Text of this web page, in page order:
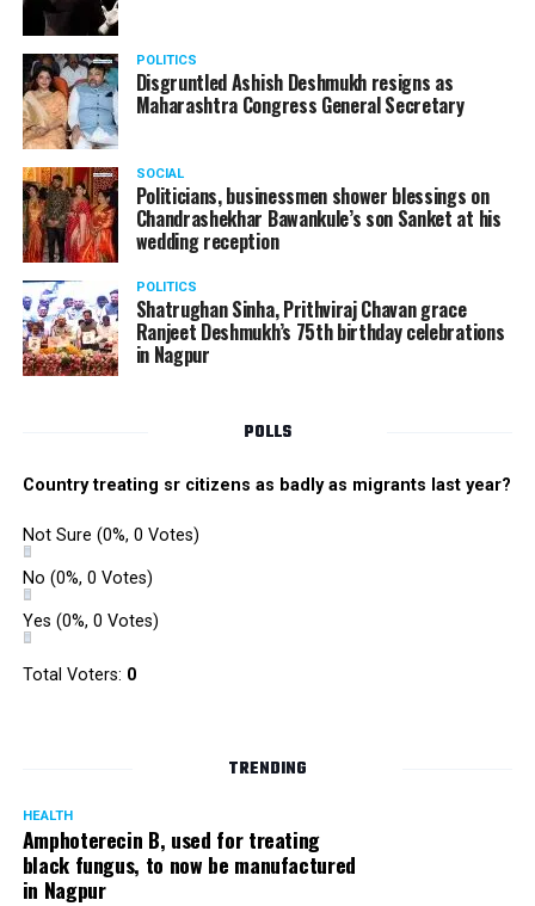
POLITICS
Disgruntled Ashish Deshmukh resigns as
Maharashtra Congress General Secretary
SOCIAL
Politicians, businessmen shower blessings on
Chandrashekhar Bawankule’s son Sanket at his
wedding reception
POLITICS
Shatrughan Sinha, Prithviraj Chavan grace
Ranjeet Deshmukh’s 75th birthday celebrations
in Nagpur
POLLS
Country treating sr citizens as badly as migrants last year?
Not Sure (0%, 0 Votes)
No (0%, 0 Votes)
Yes (0%, 0 Votes)
Total Voters: 0
TRENDING
HEALTH
Amphoterecin B, used for treating
black fungus, to now be manufactured
in Nagpur